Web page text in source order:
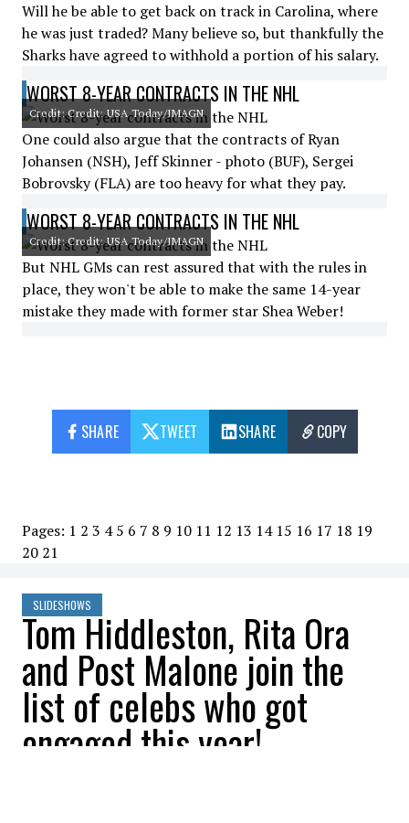
Will he be able to get back on track in Carolina, where
he was just traded? Many believe so, but thankfully the
Sharks have agreed to withhold a portion of his salary.
WORST 8-YEAR CONTRACTS IN THE NHL
Credit: Credit: USA Today/IMAGN
One could also argue that the contracts of Ryan
Johansen (NSH), Jeff Skinner - photo (BUF), Sergei
Bobrovsky (FLA) are too heavy for what they pay.
WORST 8-YEAR CONTRACTS IN THE NHL
Credit: Credit: USA Today/IMAGN
But NHL GMs can rest assured that with the rules in
place, they won't be able to make the same 14-year
mistake they made with former star Shea Weber!
SHARE TWEET SHARE COPY
Pages: 1 2 3 4 5 6 7 8 9 10 11 12 13 14 15 16 17 18 19
20 21
SLIDESHOWS
Tom Hiddleston, Rita Ora
and Post Malone join the
list of celebs who got
engaged this year!